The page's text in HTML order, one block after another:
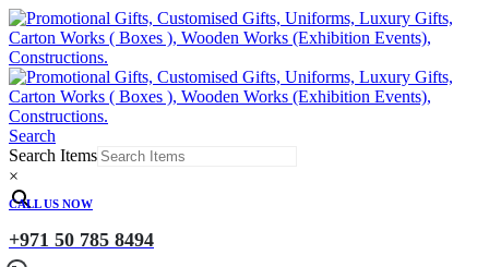
Search
Search Items
×
CALL US NOW
+971 50 785 8494